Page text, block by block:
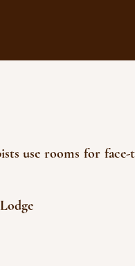
use rooms for face-